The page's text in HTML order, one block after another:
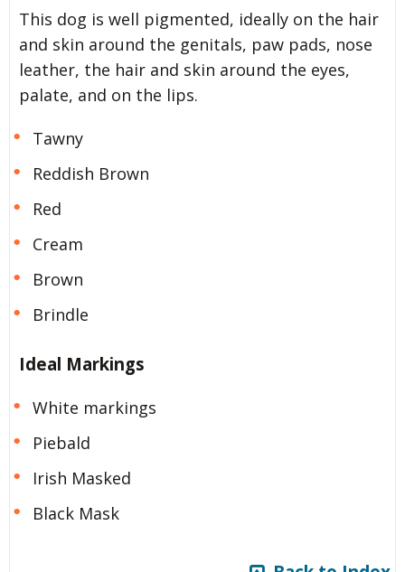
This dog is well pigmented, ideally on the hair
and skin around the genitals, paw pads, nose
leather, the hair and skin around the eyes,
palate, and on the lips.
Tawny
Reddish Brown
Red
Cream
Brown
Brindle
Ideal Markings
White markings
Piebald
Irish Masked
Black Mask